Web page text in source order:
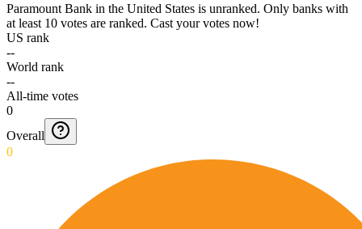
Paramount Bank in the United States is unranked. Only banks with
at least 10 votes are ranked. Cast your votes now!
US rank
--
World rank
--
All-time votes
0
Overall
0